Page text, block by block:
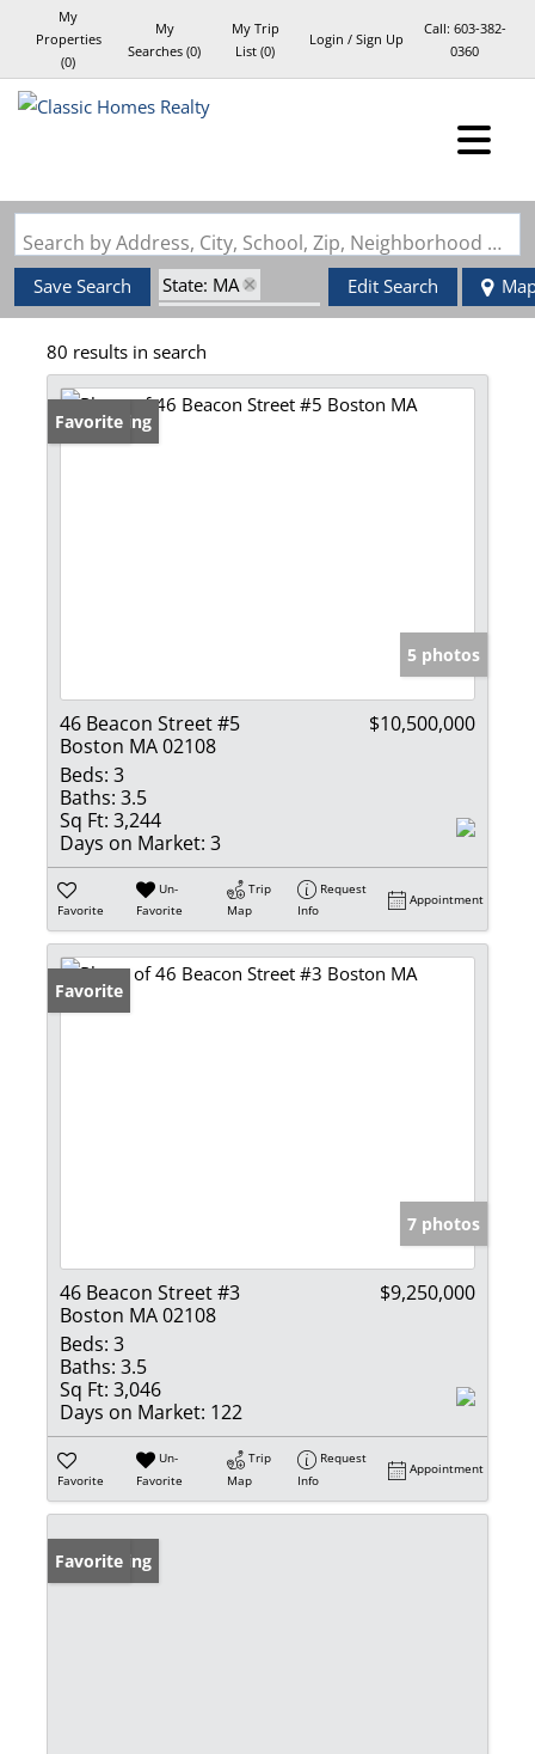
My
Properties
(0)
My
Searches (0)
My Trip
List (0)
Login / Sign Up
Call: 603-382-
0360
Search by Address, City, School, Zip, Neighborhood or #MLS
Save Search
State: MA
Zip Code: 02108
Edit Search
80 results in search
New Listing
Favorite
5 photos
46 Beacon Street #5
Boston MA 02108
$10,500,000
Beds: 3
Baths: 3.5
Sq Ft: 3,244
Days on Market: 3
Favorite
Un-
Favorite
Trip
Map
Request
Info
Appointment
Favorite
7 photos
46 Beacon Street #3
Boston MA 02108
$9,250,000
Beds: 3
Baths: 3.5
Sq Ft: 3,046
Days on Market: 122
Favorite
Un-
Favorite
Trip
Map
Request
Info
Appointment
New Listing
Favorite